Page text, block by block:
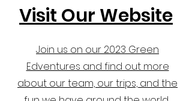
Visit Our Website
Join us on our 2023 Green
Edventures and find out more
about our team, our trips, and the